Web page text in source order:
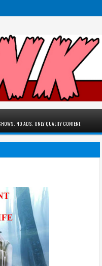
NO ADS. ONLY QUALITY CONTENT.